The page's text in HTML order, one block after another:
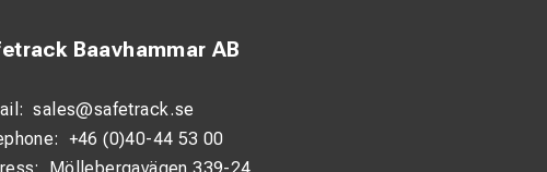
Baavhammar AB
sales@safetrack.se
+46 (0)40-44 53 00